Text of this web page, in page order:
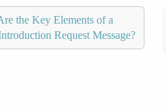
the Key Elements of a
Request Message?